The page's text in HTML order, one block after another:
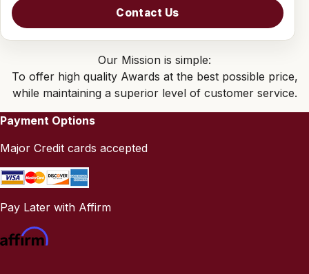
Contact Us
Our Mission is simple:
To offer high quality Awards at the best possible price,
while maintaining a superior level of customer service.
Payment Options
Major Credit cards accepted
Pay Later with Affirm